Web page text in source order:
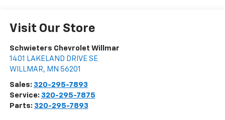
Visit Our Store
Schwieters Chevrolet Willmar
1401 LAKELAND DRIVE SE
WILLMAR, MN 56201
Sales: 320-295-7893
Service: 320-295-7875
Parts: 320-295-7893